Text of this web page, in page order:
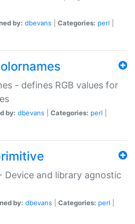
by: dbevans Categories: perl
- defines RGB values for
by: dbevans Categories: perl
Device and library agnostic
by: dbevans Categories: perl